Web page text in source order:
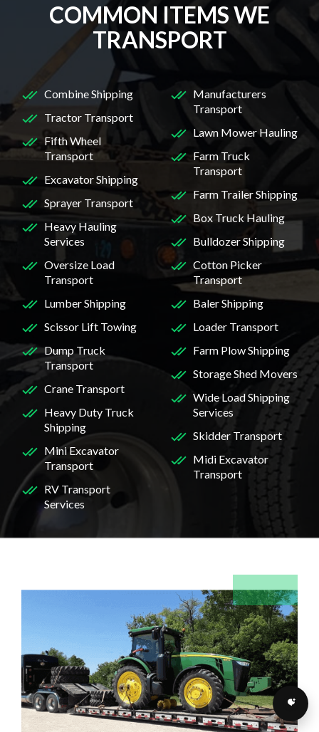
COMMON ITEMS WE
TRANSPORT
Combine Shipping
Tractor Transport
Fifth Wheel
Transport
Excavator Shipping
Sprayer Transport
Heavy Hauling
Services
Oversize Load
Transport
Manufacturers
Transport
Lawn Mower Hauling
Farm Truck
Transport
Farm Trailer Shipping
Box Truck Hauling
Bulldozer Shipping
Cotton Picker
Transport
Lumber Shipping
Scissor Lift Towing
Dump Truck
Transport
Crane Transport
Heavy Duty Truck
Shipping
Mini Excavator
Transport
RV Transport
Services
Baler Shipping
Loader Transport
Farm Plow Shipping
Storage Shed Movers
Wide Load Shipping
Services
Skidder Transport
Midi Excavator
Transport